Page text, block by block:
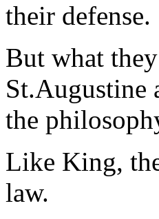
their defense.
But what
St.Augustine
the
Like King,
law.